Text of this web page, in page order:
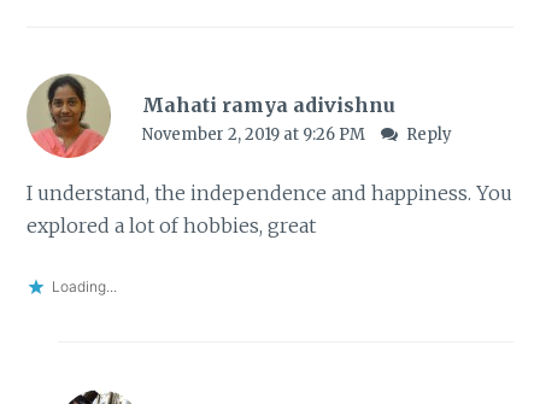
Mahati ramya adivishnu
November 2, 2019 at 9:26 PM Reply
I understand, the independence and happiness. You
explored a lot of hobbies, great
Loading...